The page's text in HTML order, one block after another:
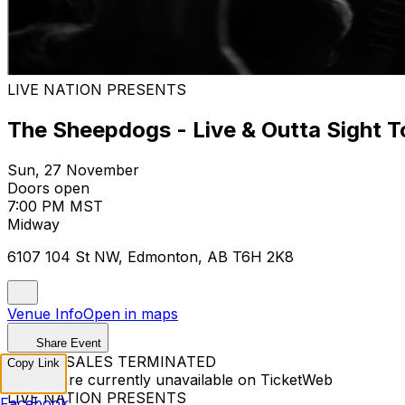
LIVE NATION PRESENTS
The Sheepdogs - Live & Outta Sight
Sun, 27 November
Doors open
7:00 PM MST
Midway
6107 104 St NW, Edmonton, AB T6H 2K8
Venue InfoOpen in maps
Share Event
TICKET SALES TERMINATED
Tickets are currently unavailable on TicketWeb
LIVE NATION PRESENTS
Copy Link